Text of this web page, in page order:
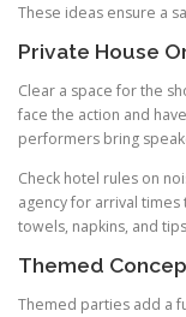
These ideas ensure a
Private House
Clear a space for the
face the action and
performers bring
Check hotel rules on
agency for arrival times
towels, napkins, and
Themed
Themed parties add a